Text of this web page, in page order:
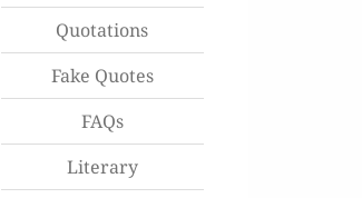
Quotations
Fake Quotes
FAQs
Literary